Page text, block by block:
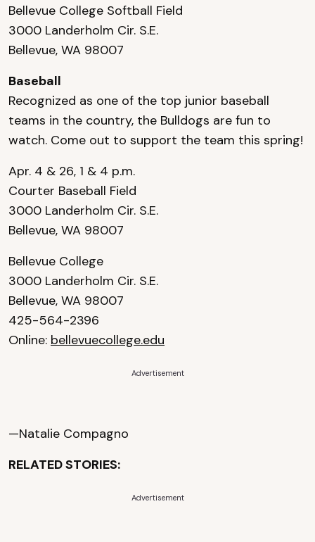
Bellevue College Softball Field
3000 Landerholm Cir. S.E.
Bellevue, WA 98007
Baseball
Recognized as one of the top junior baseball
teams in the country, the Bulldogs are fun to
watch. Come out to support the team this spring!
Apr. 4 & 26, 1 & 4 p.m.
Courter Baseball Field
3000 Landerholm Cir. S.E.
Bellevue, WA 98007
Bellevue College
3000 Landerholm Cir. S.E.
Bellevue, WA 98007
425-564-2396
Online: bellevuecollege.edu
Advertisement
—Natalie Compagno
RELATED STORIES:
Advertisement